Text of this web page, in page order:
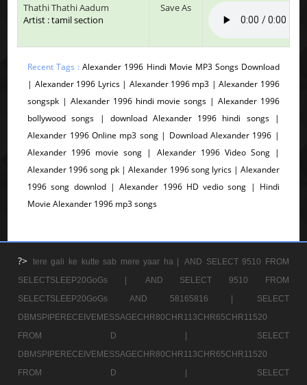
Thathi Thathi Aadum
Artist : tamil section
Save As
Recent Tags :Alexander 1996 Hindi Movie MP3 Songs Download
| Alexander 1996 Lyrics | Alexander 1996 mp3 | Alexander 1996
songspk | Alexander 1996 hindi movie songs | Alexander 1996
bollywood songs | download Alexander 1996 hindi songs |
Alexander 1996 Online mp3 song | Download Alexander 1996 |
Alexander 1996 movie song | Alexander 1996 Video Song |
Alexander 1996 song pk | Alexander 1996 song lyrics | Alexander
1996 song downlod | Alexander 1996 HD vedio song | Hindi
Movie Alexander 1996 mp3 songs
?> tere gali ke kutte sab mere yaar ha |
AND SELECT 9510 FROM
SELECTSLEEP20GoGs |
AND SELECT 9510 FROM
SELECTSLEEP20GoGs AND 58165816 |
SELECT
DBMSPIPERECEIVEMESSAGECHR80CHR113CHR65CHR11520
FROM D |
SELECT
DBMSPIPERECEIVEMESSAGECHR80CHR113CHR65CHR11520
FROM D |
SELECT